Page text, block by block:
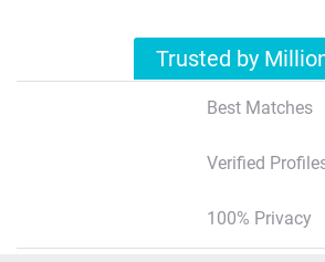
Trusted by
Best Matches
Verified
100% Privacy